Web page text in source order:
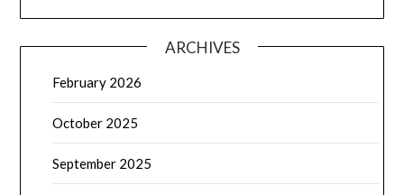
ARCHIVES
February 2026
October 2025
September 2025